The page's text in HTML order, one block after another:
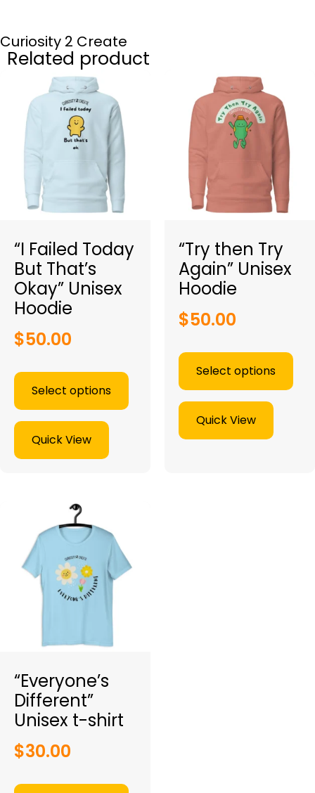
Curiosity 2 Create
Related product
“I Failed Today
But That’s
Okay” Unisex
Hoodie
$50.00
Select options
Quick View
“Try then Try
Again” Unisex
Hoodie
$50.00
Select options
Quick View
“Everyone’s
Different”
Unisex t-shirt
$30.00